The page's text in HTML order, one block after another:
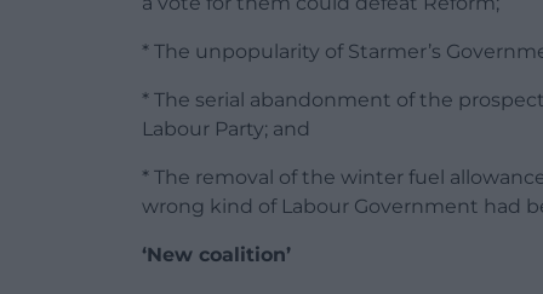
* The unpopularity of Starmer’s
* The serial abandonment of the
Labour Party; and
* The removal of the winter fuel
wrong kind of Labour Government had
‘New coalition’